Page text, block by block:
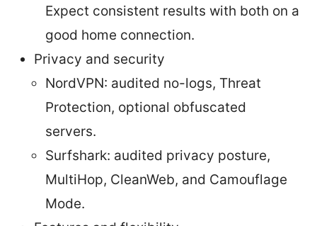
Expect consistent results with both on a
good home connection.
Privacy and security
NordVPN: audited no-logs, Threat
Protection, optional obfuscated
servers.
Surfshark: audited privacy posture,
MultiHop, CleanWeb, and Camouflage
Mode.